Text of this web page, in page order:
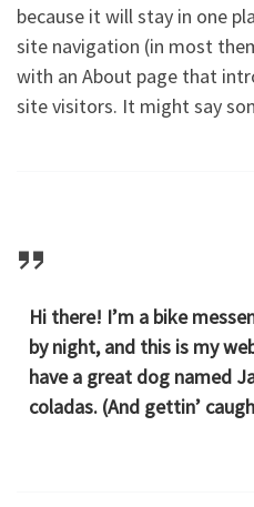
because it will stay in one
site navigation (in most
with an About page that
site visitors. It might say
Hi there! I’m a bike
by night, and this is my
have a great dog named
coladas. (And gettin’